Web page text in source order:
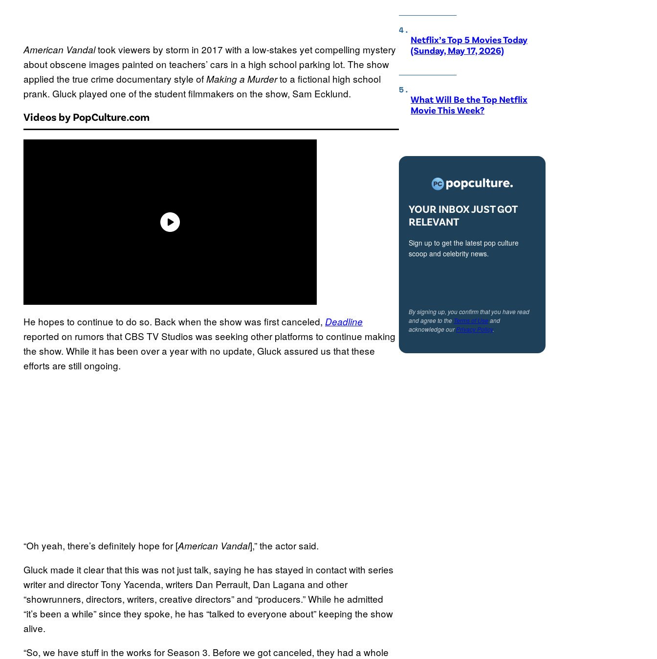
American Vandaltook viewers by storm in 2017 with a low-stakes yet compelling mystery
about obscene images painted on teachers’ cars in a high school parking lot. The show
applied the true crime documentary style ofMaking a Murderto a fictional high school
prank. Gluck played one of the student filmmakers on the show, Sam Ecklund.
Videos by PopCulture.com
He hopes to continue to do so. Back when the show was first canceled, Deadline
reported on rumors that CBS TV Studios was seeking other platforms to continue making
the show. While it has been over a year with no update, Gluck assured us that these
efforts are still ongoing.
“Oh yeah, there’s definitely hope for [American Vandal],” the actor said.
Gluck made it clear that this was not just talk, saying he has stayed in contact with series
writer and director Tony Yacenda, writers Dan Perrault, Dan Lagana and other
“showrunners, directors, writers, creative directors” and “producers.” While he admitted
“it’s been a while” since they spoke, he has “talked to everyone about” keeping the show
alive.
“So, we have stuff in the works for Season 3. Before we got canceled, they had a whole
Netflix’s Top 5 Movies Today
(Sunday, May 17, 2026)
What Will Be the Top Netflix
Movie This Week?
YOUR INBOX JUST GOT
RELEVANT
Sign up to get the latest pop culture
scoop and celebrity news.
By signing up, you confirm that you have read
and agree to the Terms of Useand
acknowledge ourPrivacy Policy.